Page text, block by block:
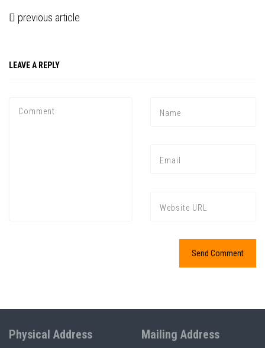
previous article
LEAVE A REPLY
Physical Address Mailing Address